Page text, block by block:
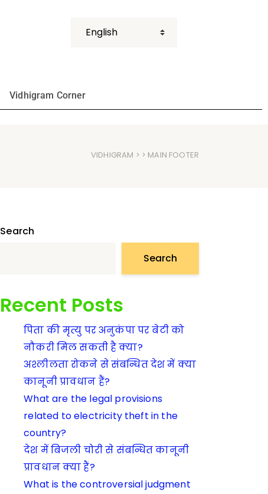
Vidhigram Corner
VIDHIGRAM > > MAIN FOOTER
Search
Search
Recent Posts
पिता की मृत्यु पर अनुकंपा पर बेटी को
नौकरी मिल सकती है क्या?
अश्लीलता रोकने से संबन्धित देश में क्या
कानूनी प्रावधान हैं?
What are the legal provisions
related to electricity theft in the
country?
देश में बिजली चोरी से संबन्धित कानूनी
प्रावधान क्या हैं?
What is the controversial judgment